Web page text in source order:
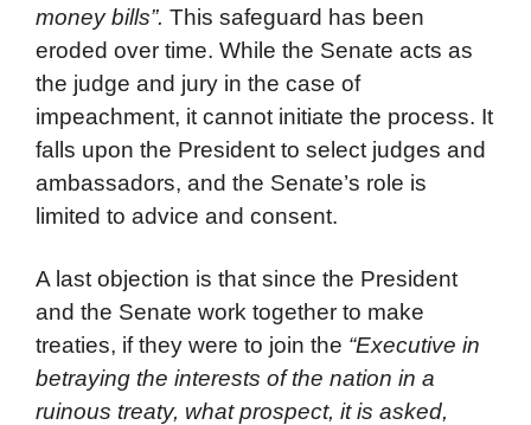
money bills”. This safeguard has been
eroded over time. While the Senate acts as
the judge and jury in the case of
impeachment, it cannot initiate the process. It
falls upon the President to select judges and
ambassadors, and the Senate’s role is
limited to advice and consent.
A last objection is that since the President
and the Senate work together to make
treaties, if they were to join the “Executive in
betraying the interests of the nation in a
ruinous treaty, what prospect, it is asked,